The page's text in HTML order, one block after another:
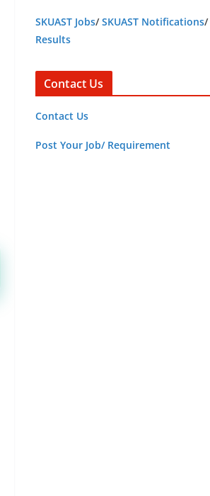
SKUAST Jobs/SKUAST Notifications/
Results
Contact Us
Contact Us
Post Your Job/ Requirement